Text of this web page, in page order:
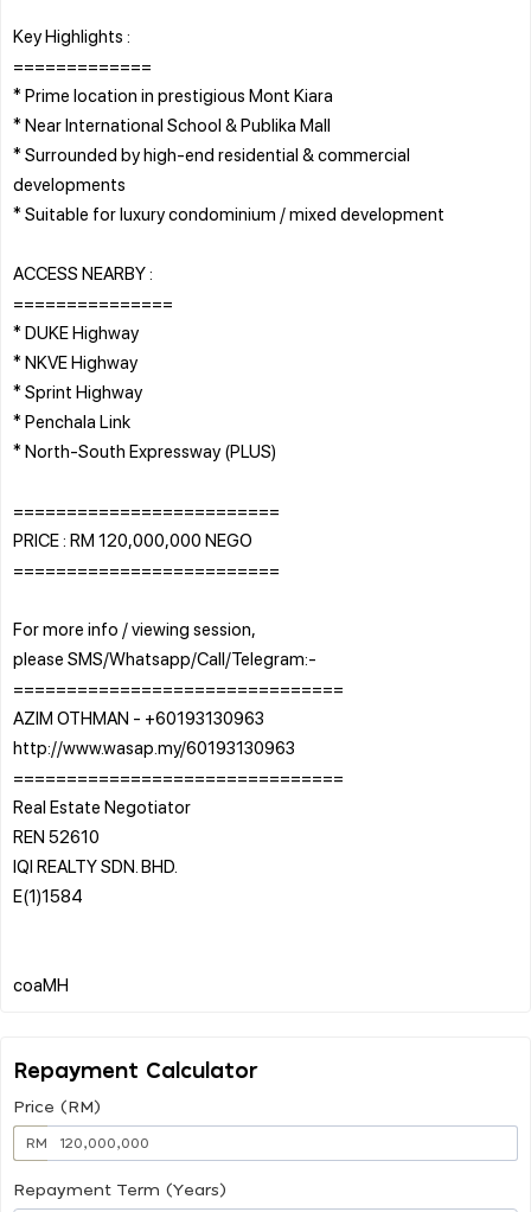
Key Highlights :
=============
* Prime location in prestigious Mont Kiara
* Near International School & Publika Mall
* Surrounded by high-end residential & commercial
developments
* Suitable for luxury condominium / mixed development
ACCESS NEARBY :
===============
* DUKE Highway
* NKVE Highway
* Sprint Highway
* Penchala Link
* North-South Expressway (PLUS)
=========================
PRICE : RM 120,000,000 NEGO
=========================
For more info / viewing session,
please SMS/Whatsapp/Call/Telegram:-
===============================
AZIM OTHMAN - +60193130963
http://www.wasap.my/60193130963
===============================
Real Estate Negotiator
REN 52610
IQI REALTY SDN. BHD.
E(1)1584
Repayment Calculator
Price (RM)
RM
Repayment Term (Years)